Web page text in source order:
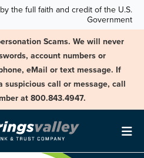
the full faith and credit of the U.S.
Government
Scams. We will never
account numbers or
eMail or text message. If
suspicious call or message, call
at 800.843.4947.